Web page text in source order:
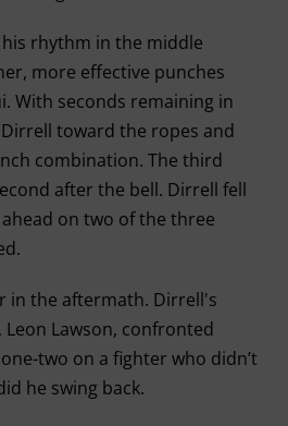
rhythm in the middle
more effective punches
With seconds remaining in
toward the ropes and
combination. The third
after the bell. Dirrell fell
on two of the three
in the aftermath. Dirrell's
Lawson, confronted
two on a fighter who didn’t
he swing back.